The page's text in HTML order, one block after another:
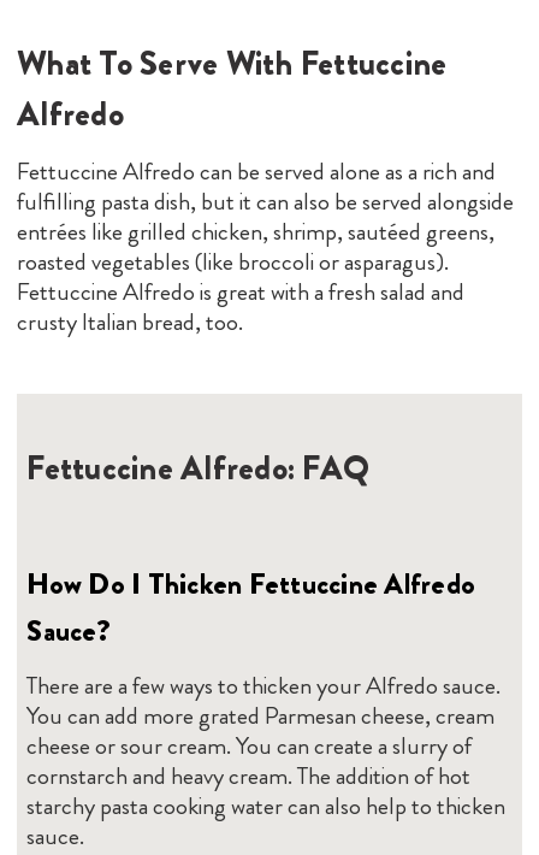
What To Serve With Fettuccine
Alfredo
Fettuccine Alfredo can be served alone as a rich and
fulfilling pasta dish, but it can also be served alongside
entrées like grilled chicken, shrimp, sautéed greens,
roasted vegetables (like broccoli or asparagus).
Fettuccine Alfredo is great with a fresh salad and
crusty Italian bread, too.
Fettuccine Alfredo: FAQ
How Do I Thicken Fettuccine Alfredo
Sauce?
There are a few ways to thicken your Alfredo sauce.
You can add more grated Parmesan cheese, cream
cheese or sour cream. You can create a slurry of
cornstarch and heavy cream. The addition of hot
starchy pasta cooking water can also help to thicken
sauce.